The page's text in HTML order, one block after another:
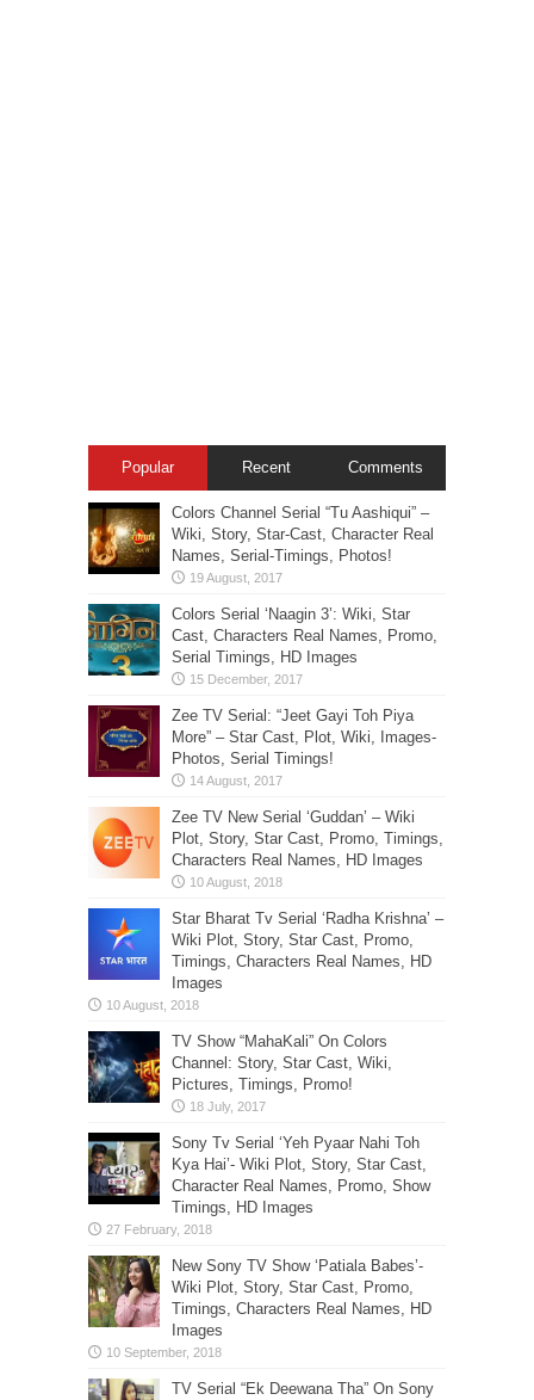
Popular Recent Comments
Colors Channel Serial “Tu Aashiqui” –
Wiki, Story, Star-Cast, Character Real
Names, Serial-Timings, Photos!
Colors Serial ‘Naagin 3’: Wiki, Star
Cast, Characters Real Names, Promo,
Serial Timings, HD Images
Zee TV Serial: “Jeet Gayi Toh Piya
More” – Star Cast, Plot, Wiki, Images-
Photos, Serial Timings!
Zee TV New Serial ‘Guddan’ – Wiki
Plot, Story, Star Cast, Promo, Timings,
Characters Real Names, HD Images
Star Bharat Tv Serial ‘Radha Krishna’ –
Wiki Plot, Story, Star Cast, Promo,
Timings, Characters Real Names, HD
Images
TV Show “MahaKali” On Colors
Channel: Story, Star Cast, Wiki,
Pictures, Timings, Promo!
Sony Tv Serial ‘Yeh Pyaar Nahi Toh
Kya Hai’- Wiki Plot, Story, Star Cast,
Character Real Names, Promo, Show
Timings, HD Images
New Sony TV Show ‘Patiala Babes’-
Wiki Plot, Story, Star Cast, Promo,
Timings, Characters Real Names, HD
Images
TV Serial “Ek Deewana Tha” On Sony